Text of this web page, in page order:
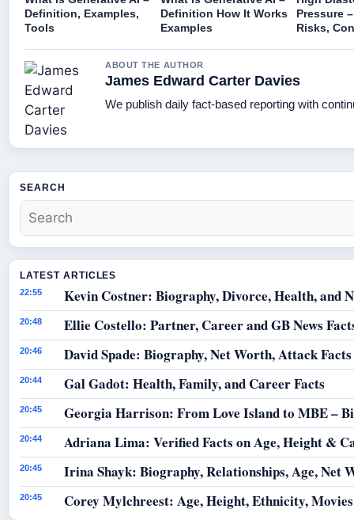
Definition, Examples,
Tools
Definition How It Works
Examples
Pressure
Risks,
ABOUT THE AUTHOR
James Edward Carter Davies
We publish daily fact-based reporting with
SEARCH
LATEST ARTICLES
22:55 Kevin Costner: Biography, Divorce, Health, and
20:48 Ellie Costello: Partner, Career and GB News
20:46 David Spade: Biography, Net Worth, Attack Facts
20:44 Gal Gadot: Health, Family, and Career Facts
20:45 Georgia Harrison: From Love Island to MBE –
20:44 Adriana Lima: Verified Facts on Age, Height &
20:45 Irina Shayk: Biography, Relationships, Age, Net
20:45 Corey Mylchreest: Age, Height, Ethnicity,